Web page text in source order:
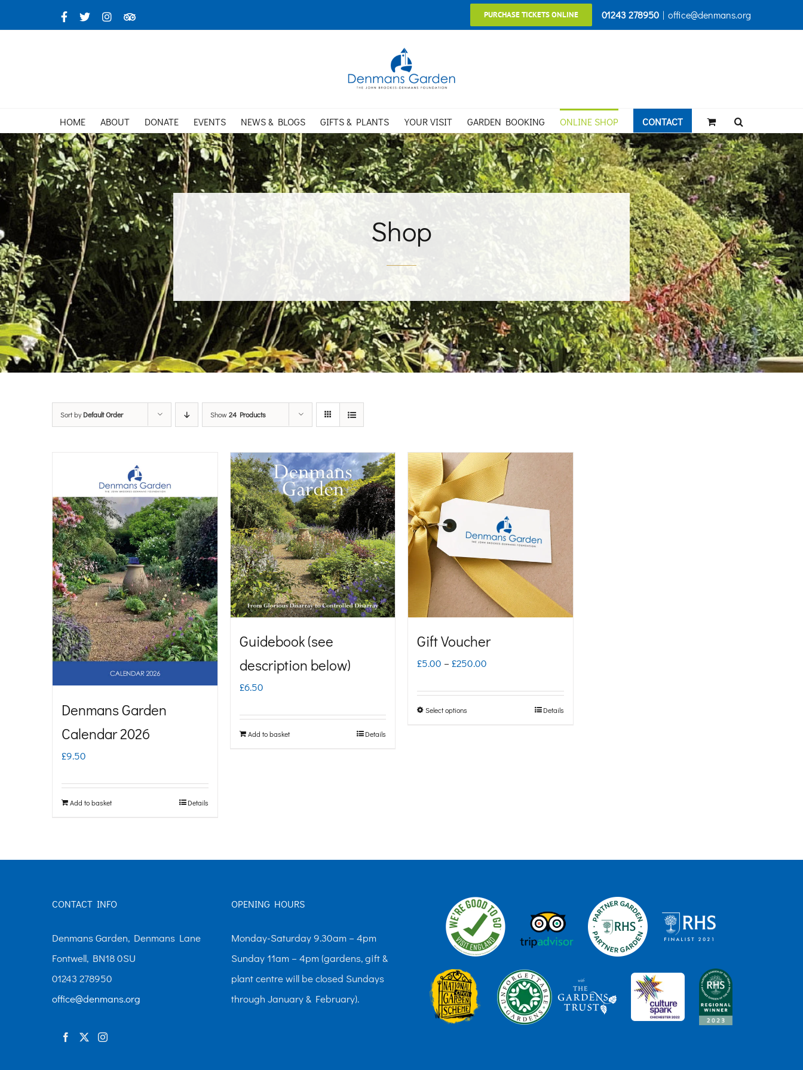
to
Facebook
X InstagramTripAdvisor PURCHASE TICKETS ONLINE 01243 278950 | office@denmans.org
HOME ABOUT DONATE EVENTS NEWS & BLOGS GIFTS & PLANTS YOUR VISIT GARDEN BOOKING ONLINE SHOP CONTACT
Shop
Sort byDefault Order Show24 Products
Denmans Garden
Calendar 2026
£9.50
Add to basket Details
Guidebook (see
description below)
£6.50
Add to basket Details
Gift Voucher
£5.00 – £250.00
Select options
chosen
the
product
page
Details
CONTACT INFO
Denmans Garden, Denmans Lane
Fontwell, BN18 0SU
01243 278950
office@denmans.org
OPENING HOURS
Monday-Saturday 9.30am – 4pm
Sunday 11am – 4pm (gardens, gift &
plant centre will be closed Sundays
through January & February).